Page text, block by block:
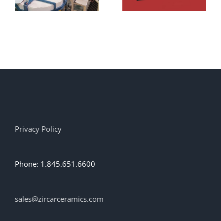
Alumina
CEM/DB1!
Privacy Policy
Phone: 1.845.651.6600
sales@zircarceramics.com